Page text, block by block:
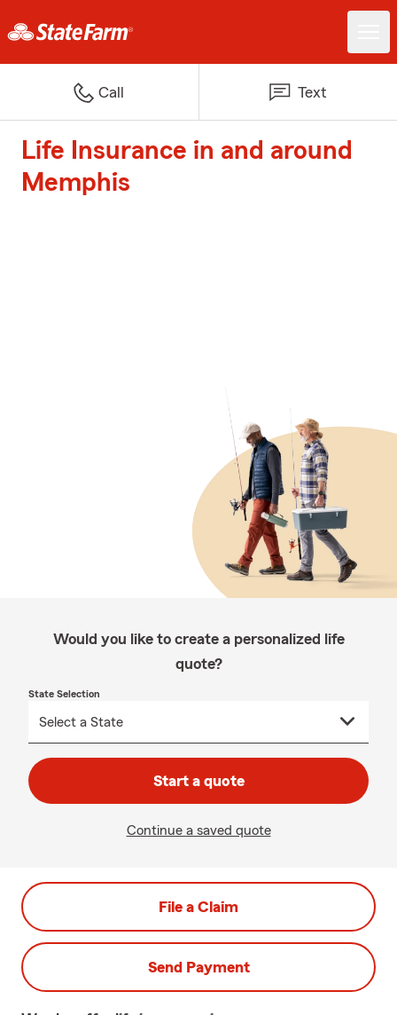
Call Text
Life Insurance in and around
Memphis
Would you like to create a personalized life
quote?
State Selection
Start a quote
Continue a saved quote
File a Claim
Send Payment